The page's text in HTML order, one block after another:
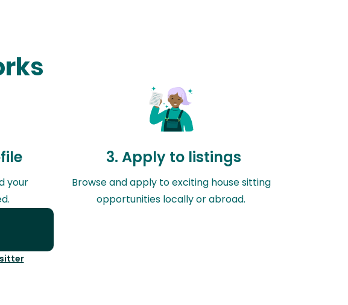
your
3. Apply to listings
Browse and apply to exciting house sitting
opportunities locally or abroad.